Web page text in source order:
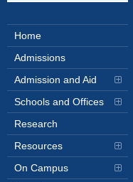
Home
Admissions
Admission and Aid
Schools and Offices
Research
Resources
On Campus